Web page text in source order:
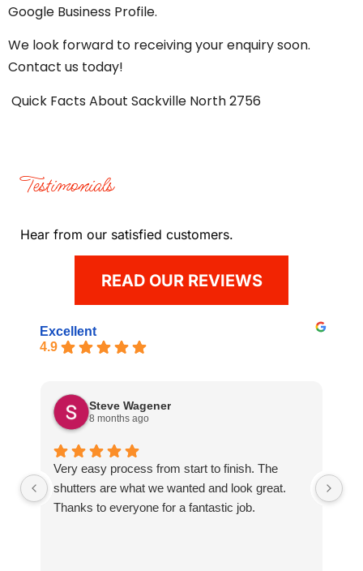
Google Business Profile.
We look forward to receiving your enquiry soon.
Contact us today!
Quick Facts About Sackville North 2756
Testimonials
Hear from our satisfied customers.
READ OUR REVIEWS
Excellent
4.9
Steve Wagener
8 months ago
Very easy process from start to finish. The
shutters are what we wanted and look great.
Thanks to everyone for a fantastic job.